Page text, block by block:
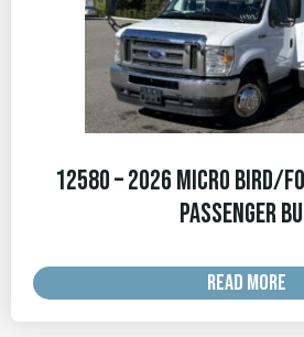
12580 – 2026 Micro Bird/
Passenger
READ MORE